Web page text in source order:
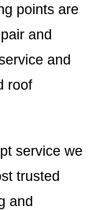
points are
and
and
roof
service we
trusted
and